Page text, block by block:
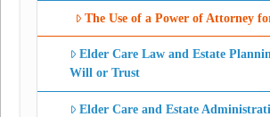
The Use of a Power of Attorney
Elder Care Law and Estate
Will or Trust
Elder Care and Estate